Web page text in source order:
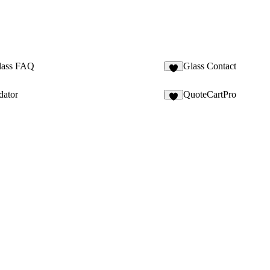
FAQ
Glass Contact
QuoteCartPro